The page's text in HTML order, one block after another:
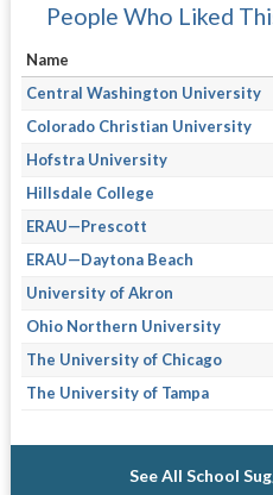
People Who Liked
Name
Central Washington University
Colorado Christian University
Hofstra University
Hillsdale College
ERAU—Prescott
ERAU—Daytona Beach
University of Akron
Ohio Northern University
The University of Chicago
The University of Tampa
See All School